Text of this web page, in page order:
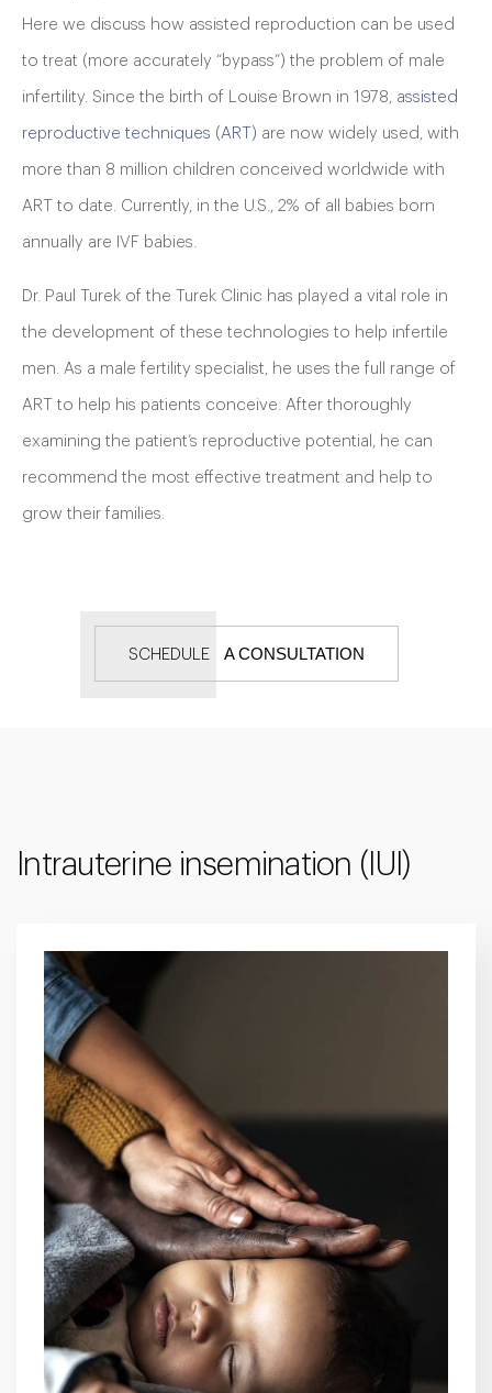
Here we discuss how assisted reproduction can be used
to treat (more accurately “bypass”) the problem of male
infertility. Since the birth of Louise Brown in 1978, assisted
reproductive techniques (ART) are now widely used, with
more than 8 million children conceived worldwide with
ART to date. Currently, in the U.S., 2% of all babies born
annually are IVF babies.
Dr. Paul Turek of the Turek Clinic has played a vital role in
the development of these technologies to help infertile
men. As a male fertility specialist, he uses the full range of
ART to help his patients conceive. After thoroughly
examining the patient’s reproductive potential, he can
recommend the most effective treatment and help to
grow their families.
SCHEDULE A CONSULTATION
Intrauterine insemination (IUI)